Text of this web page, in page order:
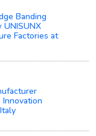
Banding
UNISUNX
Factories at
Innovation